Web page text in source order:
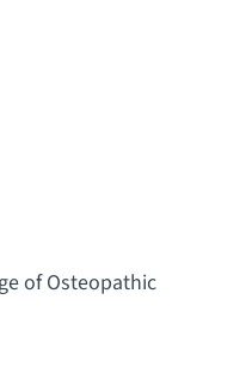
of Osteopathic